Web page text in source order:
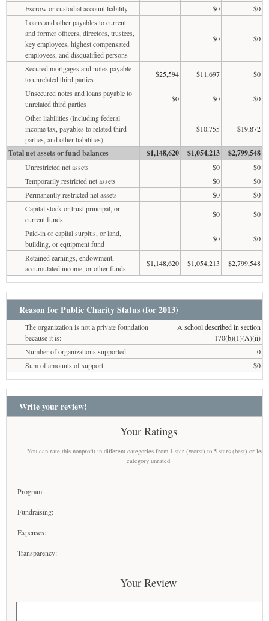
Escrow or custodial account liability
$0
$0
Loans and other payables to current
and former officers, directors, trustees,
key employees, highest compensated
employees, and disqualified persons
$0 $0
Secured mortgages and notes payable
to unrelated third parties
$25,594 $11,697
$0
Unsecured notes and loans payable to
unrelated third parties
$0 $0
$0
Other liabilities (including federal
income tax, payables to related third
parties, and other liabilities)
$10,755 $19,872
Total net assets or fund balances $1,148,620 $1,054,213 $2,799,548
Unrestricted net assets $0
$0
Temporarily restricted net assets
$0
$0
Permanently restricted net assets
$0
$0
Capital stock or trust principal, or
current funds
$0
$0
Paid-in or capital surplus, or land,
building, or equipment fund
$0
$0
Retained earnings, endowment,
accumulated income, or other funds
$1,148,620 $1,054,213 $2,799,548
Reason for Public Charity Status (for 2013)
The organization is not a private foundation
because it is:
A school described in section
170(b)(1)(A)(ii)
Number of organizations supported
0
Sum of amounts of support
$0
Write your review!
Your Ratings
You can rate this nonprofit in different categories from 1 star (worst) to 5 stars (best) or
category unrated
Program:
Fundraising:
Expenses:
Transparency:
Your Review